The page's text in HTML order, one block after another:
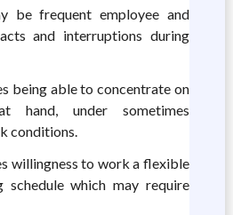
frequent employee and
and interruptions during
being able to concentrate on
hand, under sometimes
conditions.
willingness to work a flexible
schedule which may require